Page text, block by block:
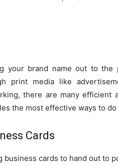
your brand name out to
print media like
there are many efficient
the most effective ways to do
Cards
business cards to hand out to